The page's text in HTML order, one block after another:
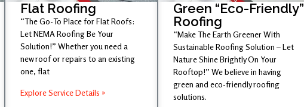
Flat Roofing
“The Go-To Place for Flat Roofs:
Let NEMA Roofing Be Your
Solution!” Whether you need a
new roof or repairs to an existing
one, flat
Explore Service Details »
Green “Eco-Friendly”
Roofing
“Make The Earth Greener With
Sustainable Roofing Solution – Let
Nature Shine Brightly On Your
Rooftop!” We believe in having
green and eco-friendly roofing
solutions.